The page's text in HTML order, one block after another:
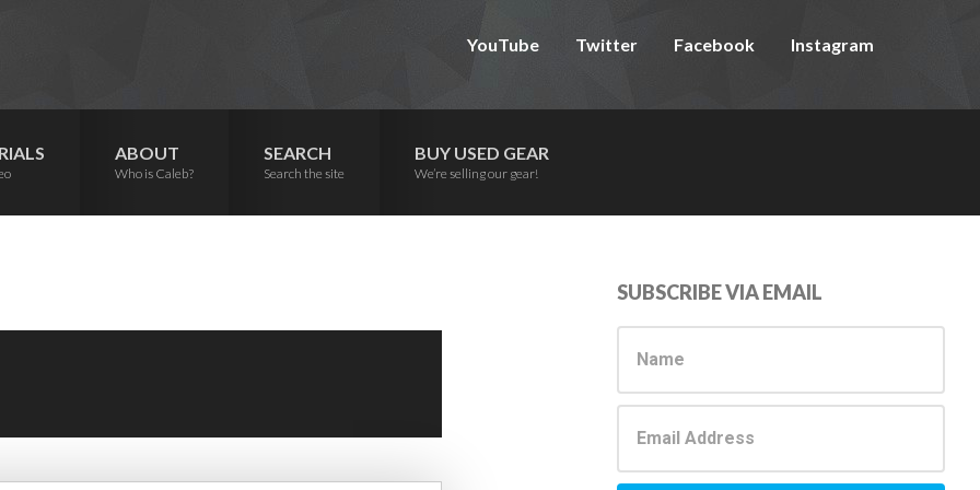
YouTube Twitter Facebook Instagram
ABOUT
Who is Caleb?
SEARCH
Search the site
BUY USED GEAR
We’re selling our gear!
Primary
Sidebar
SUBSCRIBE VIA EMAIL